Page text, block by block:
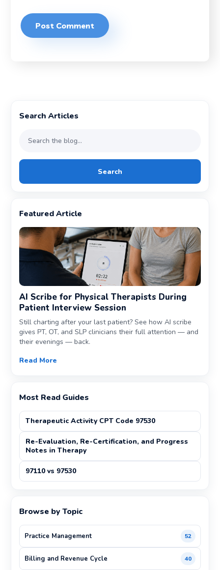
Search Articles
Search
Featured Article
AI Scribe for Physical Therapists During
Patient Interview Session
Still charting after your last patient? See how AI scribe
gives PT, OT, and SLP clinicians their full attention — and
their evenings — back.
Read More
Most Read Guides
Therapeutic Activity CPT Code 97530
Re-Evaluation, Re-Certification, and Progress
Notes in Therapy
97110 vs 97530
Browse by Topic
Practice Management 52
Billing and Revenue Cycle 40